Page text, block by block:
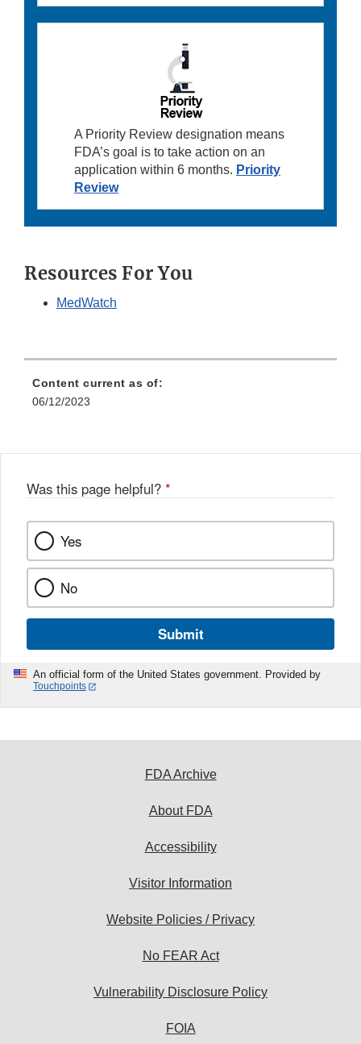
A Priority Review designation means
FDA’s goal is to take action on an
application within 6 months. Priority
Review
Resources For You
MedWatch
Content current as of:
06/12/2023
Was this page helpful? *
Yes
No
Submit
An official form of the United States government. Provided by
Touchpoints
FDA Archive
About FDA
Accessibility
Visitor Information
Website Policies / Privacy
No FEAR Act
Vulnerability Disclosure Policy
FOIA